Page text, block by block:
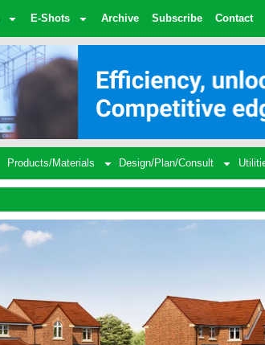
E-Shots Archive Subscribe Contact
Products/Materials Design/Plan/Consult